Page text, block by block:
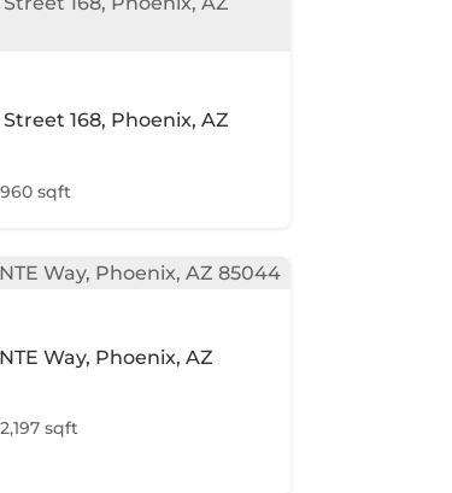
Street 168, Phoenix, AZ
sqft
Way, Phoenix, AZ
sqft